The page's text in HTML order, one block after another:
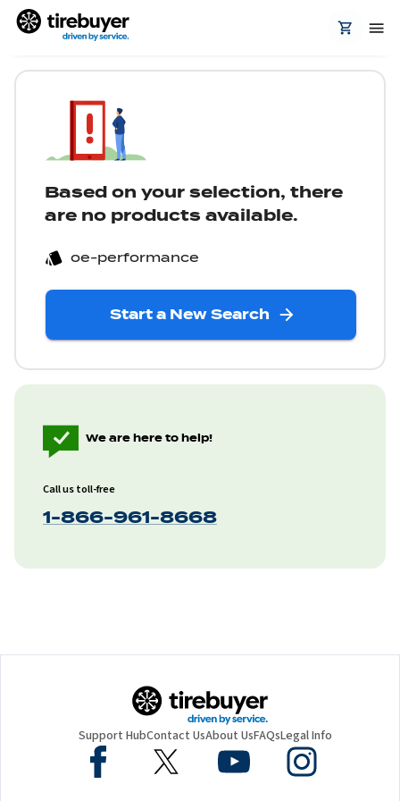
Based on your selection, there
are no products available.
oe-performance
Start a New Search
We are here to help!
Call us toll-free
1-866-961-8668
Support HubContact UsAbout UsFAQsLegal Info